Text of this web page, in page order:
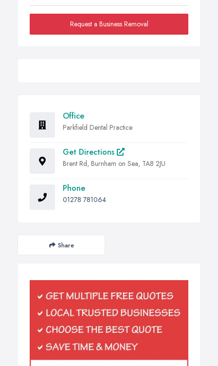
Request a Business Removal
Office
Parkfield Dental Practice
Get Directions
Brent Rd, Burnham on Sea, TA8 2JU
Phone
01278 781064
Share